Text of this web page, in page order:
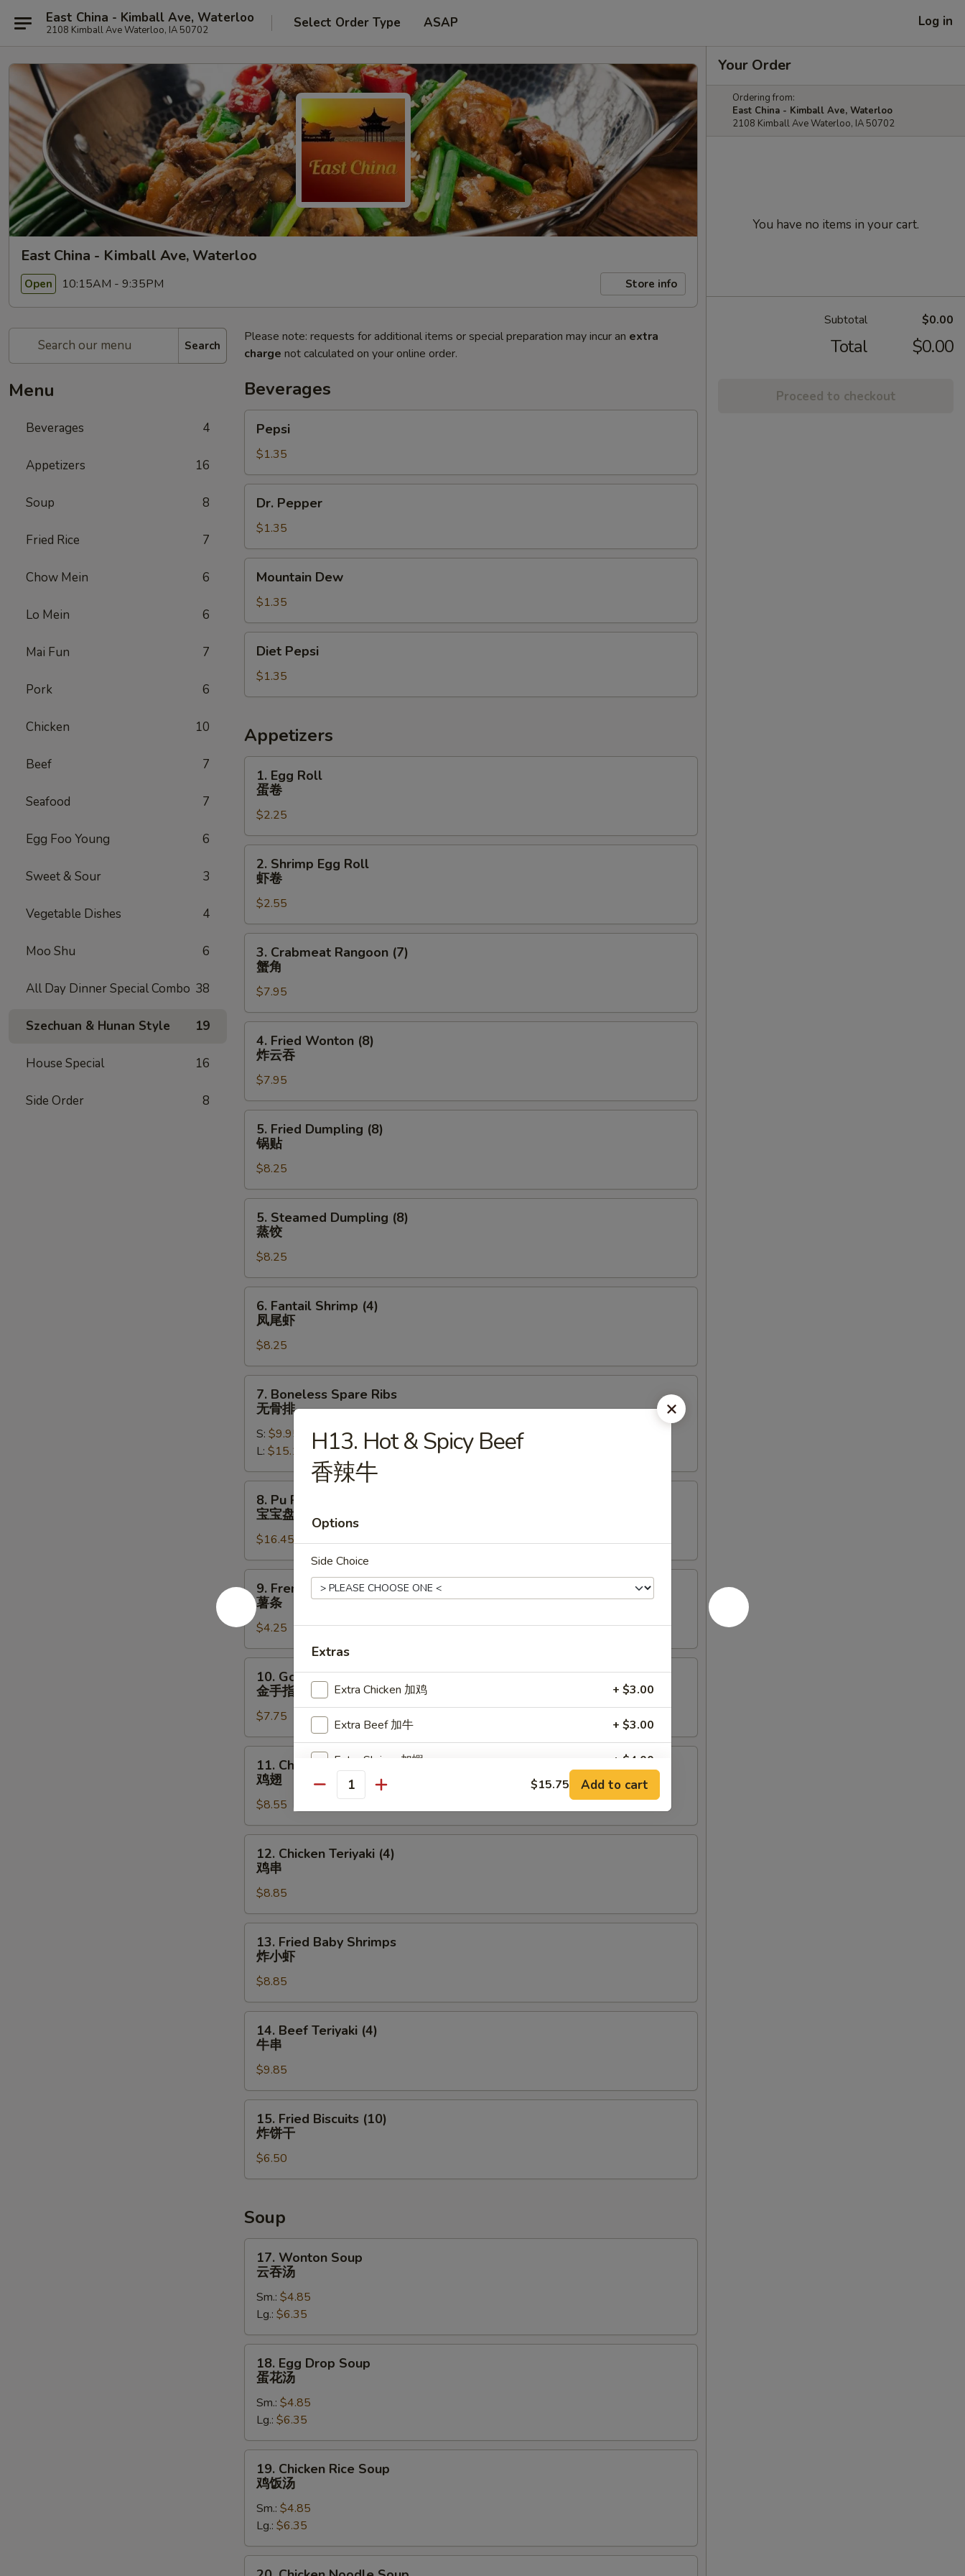
East China - Kimball Ave, Waterloo
2108 Kimball Ave Waterloo, IA 50702 Select Order Type ASAP Log in
East China - Kimball Ave, Waterloo
Open 10:15AM - 9:35PM Store info
Search
Menu
Beverages 4
Appetizers 16
Soup 8
Fried Rice 7
Chow Mein 6
Lo Mein 6
Mai Fun 7
Pork 6
Chicken 10
Beef 7
Seafood 7
Egg Foo Young 6
Sweet & Sour 3
Vegetable Dishes 4
Moo Shu 6
All Day Dinner Special Combo 38
Szechuan & Hunan Style 19
House Special 16
Side Order 8
Please note: requests for additional items or special preparation may incur an extra
charge not calculated on your online order.
Beverages
Pepsi
$1.35
Pepper
Dr. Pepper
$1.35
Dew
Mountain Dew
$1.35
Pepsi
Diet Pepsi
$1.35
Appetizers
Egg
Roll
卷
1. Egg Roll
蛋卷
$2.25
Shrimp
Egg
Roll
虾
卷
2. Shrimp Egg Roll
虾卷
$2.55
Crabmeat
Rangoon
(7)
蟹
角
3. Crabmeat Rangoon (7)
蟹角
$7.95
Fried
Wonton
(8)
炸
云
4. Fried Wonton (8)
炸云吞
$7.95
Fried
Dumpling
(8)
锅
贴
5. Fried Dumpling (8)
锅贴
$8.25
Steamed
Dumpling
(8)
蒸
饺
5. Steamed Dumpling (8)
蒸饺
$8.25
Fantail
Shrimp
(4)
凤
尾
6. Fantail Shrimp (4)
凤尾虾
$8.25
Boneless
Spare
Ribs
骨
排
7. Boneless Spare Ribs
无骨排
S: $9.95
L: $15.10
Pu
Pu
Platter
(for
2)
宝
宝
盘
8. Pu Pu Platter (for 2)
宝宝盘
$16.45
French
Fries
薯
条
9. French Fries
薯条
$4.25
Golden
Chicken
Fingers
金
手
10. Golden Chicken Fingers
金手指
$7.75
Chicken
Wings
翅
11. Chicken Wings
鸡翅
$8.55
Chicken
Teriyaki
(4)
鸡
串
12. Chicken Teriyaki (4)
鸡串
$8.85
Fried
Baby
Shrimps
炸
小
13. Fried Baby Shrimps
炸小虾
$8.85
Beef
Teriyaki
(4)
牛
串
14. Beef Teriyaki (4)
牛串
$9.85
Fried
Biscuits
(10)
炸
干
15. Fried Biscuits (10)
炸饼干
$6.50
Soup
Wonton
Soup
汤
17. Wonton Soup
云吞汤
Sm.: $4.85
Lg.: $6.35
Egg
Drop
Soup
花
汤
18. Egg Drop Soup
蛋花汤
Sm.: $4.85
Lg.: $6.35
Chicken
Rice
Soup
饭
汤
19. Chicken Rice Soup
鸡饭汤
Sm.: $4.85
Lg.: $6.35
Your Order
Ordering from:
East China - Kimball Ave, Waterloo
2108 Kimball Ave Waterloo, IA 50702
You have no items in your cart.
Subtotal $0.00
Total $0.00
Proceed to checkout
H13. Hot & Spicy Beef
香辣牛
Options
Side Choice
Extras
Extra Chicken 加鸡 + $3.00
Extra Beef 加牛 + $3.00
Extra Shrimp 加蝦 + $4.00
Extra Vegetable 加菜
Quantity $15.75 Add to cart